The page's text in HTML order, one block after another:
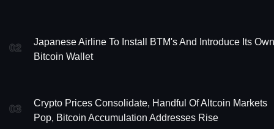
02
Japanese Airline To Install BTM's And Introduce Its Own
Bitcoin Wallet
03
Crypto Prices Consolidate, Handful Of Altcoin Markets
Pop, Bitcoin Accumulation Addresses Rise